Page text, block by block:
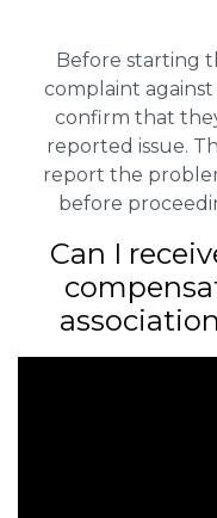
Before starting
complaint
confirm that
reported issue.
report the
before
Can I